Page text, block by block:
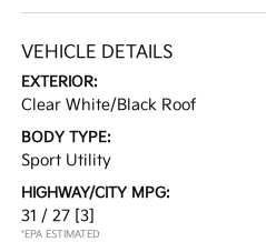
VEHICLE DETAILS
EXTERIOR:
Clear White/Black Roof
BODY TYPE:
Sport Utility
HIGHWAY/CITY MPG:
31 / 27 [3]
*EPA ESTIMATED